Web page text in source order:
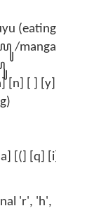
(eating crab)
nyuyu/
[n] [ ] [y] [u] [y]
[(] [q] [i]
'r', 'h',